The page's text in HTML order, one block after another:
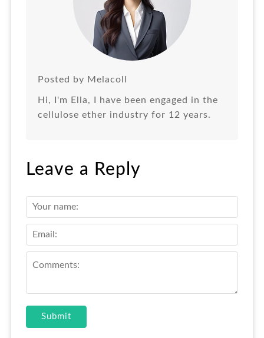
Posted by Melacoll
Hi, I'm Ella, I have been engaged in the
cellulose ether industry for 12 years.
Leave a Reply
Submit